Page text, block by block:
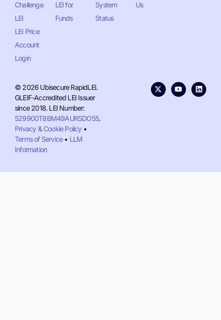
Challenge
LEI
LEI Price
Account
Login
LEI for
Funds
System
Status
Us
© 2026 Ubisecure RapidLEI.
GLEIF-Accredited LEI Issuer
since 2018. LEI Number:
529900T8BM49AURSDO55.
Privacy & Cookie Policy•
Terms of Service• LLM
Information